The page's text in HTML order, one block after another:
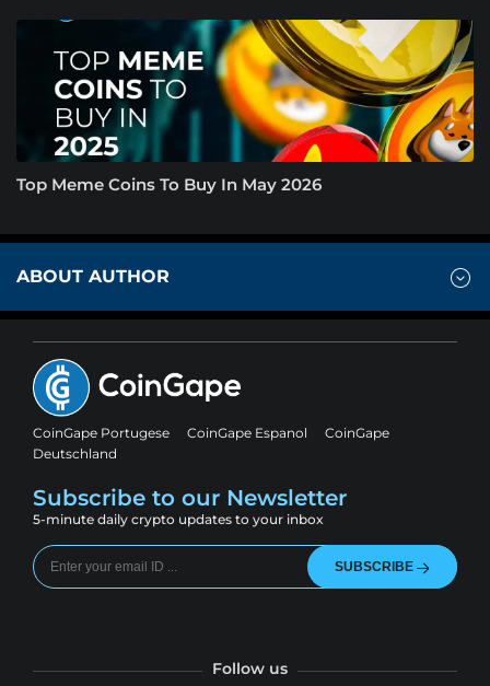
Top Meme Coins To Buy In May 2026
ABOUT AUTHOR
CoinGape Portugese CoinGape Espanol
CoinGape
Deutschland
Subscribe to our Newsletter
5-minute daily crypto updates to your inbox
SUBSCRIBE
Follow us